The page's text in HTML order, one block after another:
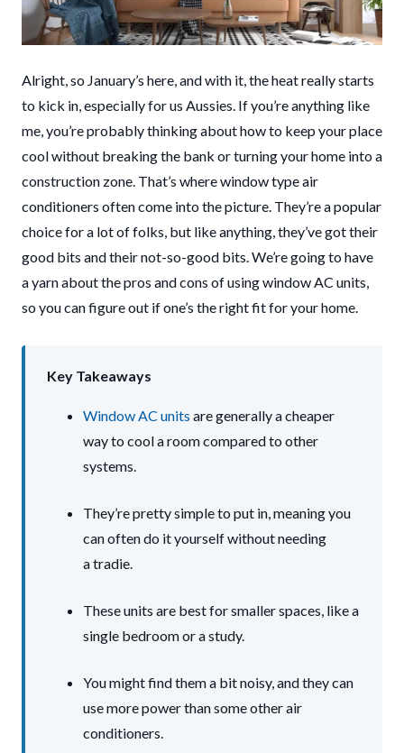
Alright, so January’s here, and with it, the heat really starts
to kick in, especially for us Aussies. If you’re anything like
me, you’re probably thinking about how to keep your place
cool without breaking the bank or turning your home into a
construction zone. That’s where window type air
conditioners often come into the picture. They’re a popular
choice for a lot of folks, but like anything, they’ve got their
good bits and their not-so-good bits. We’re going to have
a yarn about the pros and cons of using window AC units,
so you can figure out if one’s the right fit for your home.
Key Takeaways
Window AC units are generally a cheaper
way to cool a room compared to other
systems.
They’re pretty simple to put in, meaning you
can often do it yourself without needing
a tradie.
These units are best for smaller spaces, like a
single bedroom or a study.
You might find them a bit noisy, and they can
use more power than some other air
conditioners.